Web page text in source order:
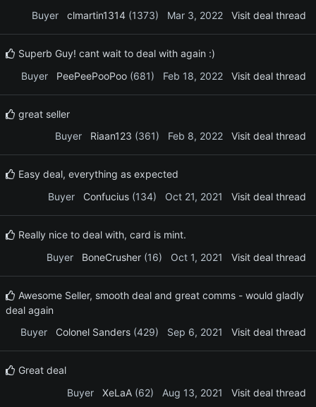
Buyer
clmartin1314 (1373) Mar 3, 2022 Visit deal thread
Superb Guy! cant wait to deal with again :)
Buyer
PeePeePooPoo (681) Feb 18, 2022 Visit deal thread
great seller
Buyer
Riaan123 (361) Feb 8, 2022 Visit deal thread
Easy deal, everything as expected
Buyer
Confucius (134) Oct 21, 2021 Visit deal thread
Really nice to deal with, card is mint.
Buyer
BoneCrusher (16) Oct 1, 2021 Visit deal thread
Awesome Seller, smooth deal and great comms - would gladly
deal again
Buyer
Colonel Sanders (429) Sep 6, 2021 Visit deal thread
Great deal
Buyer
XeLaA (62) Aug 13, 2021 Visit deal thread